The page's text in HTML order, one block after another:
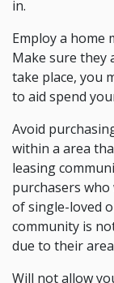
in.
Employ a home
Make sure they
take place, you
to aid spend
Avoid
within a area
leasing
purchasers
of single-loved
community is
due to their
Will not allow